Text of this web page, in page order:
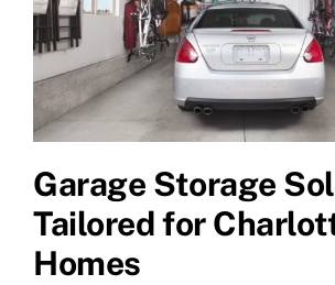
Garage Storage
Tailored for
Homes